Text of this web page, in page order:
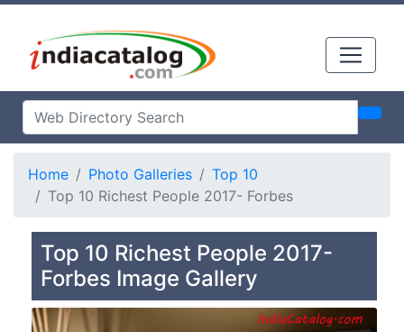
Home Photo Galleries
Top 10
Top 10 Richest People 2017- Forbes
Top 10 Richest People 2017-
Forbes Image Gallery